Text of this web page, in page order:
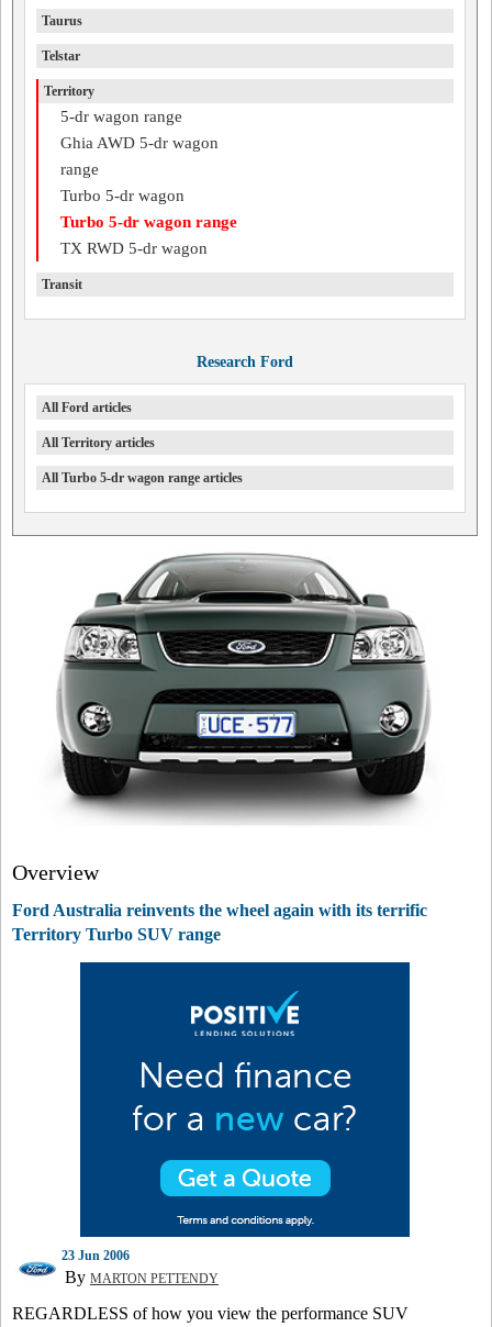
Taurus
Telstar
Territory
5-dr wagon range
Ghia AWD 5-dr wagon
range
Turbo 5-dr wagon
Turbo 5-dr wagon range
TX RWD 5-dr wagon
Transit
Research Ford
All Ford articles
All Territory articles
All Turbo 5-dr wagon range articles
Overview
Ford Australia reinvents the wheel again with its terrific
Territory Turbo SUV range
23 Jun 2006
By MARTON PETTENDY
REGARDLESS of how you view the performance SUV